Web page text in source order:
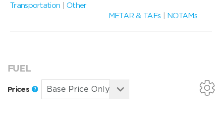
Transportation
|Other
METAR & TAFs
NOTAMs
FUEL
Prices